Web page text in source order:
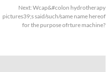
Next: Wcap&#colon hydrotherapy
pictures39;s said/such/same name hereof
for the purpose ofrture machine?